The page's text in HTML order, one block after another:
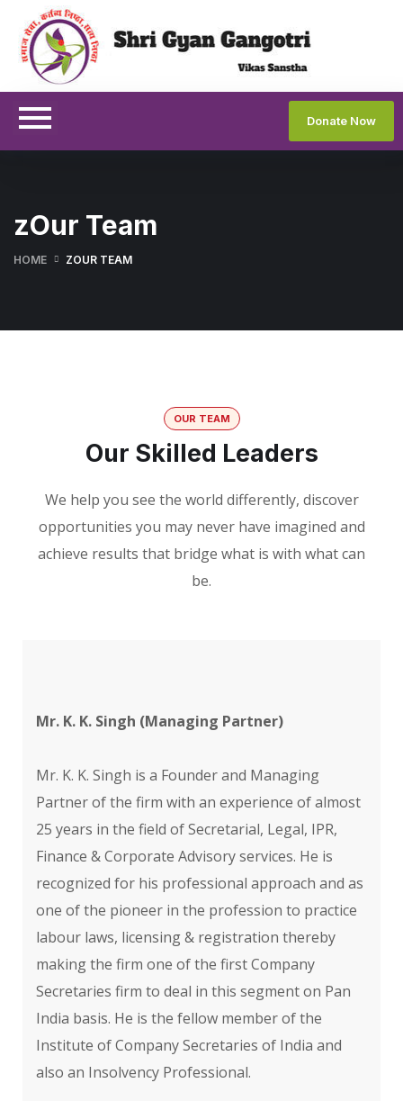
Donate Now
zOur Team
HOME ZOUR TEAM
OUR TEAM
Our Skilled Leaders
We help you see the world differently, discover
opportunities you may never have imagined and
achieve results that bridge what is with what can
be.
Mr. K. K. Singh (Managing Partner)
Mr. K. K. Singh is a Founder and Managing
Partner of the firm with an experience of almost
25 years in the field of Secretarial, Legal, IPR,
Finance & Corporate Advisory services. He is
recognized for his professional approach and as
one of the pioneer in the profession to practice
labour laws, licensing & registration thereby
making the firm one of the first Company
Secretaries firm to deal in this segment on Pan
India basis. He is the fellow member of the
Institute of Company Secretaries of India and
also an Insolvency Professional.